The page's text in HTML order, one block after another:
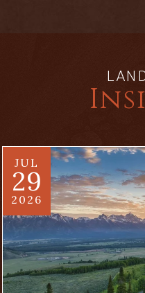
JUL
29
2026